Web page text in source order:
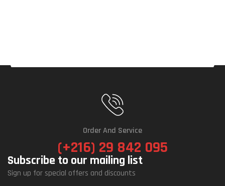
Order And Service
(+216) 29 842 095
Subscribe to our mailing list
Sign up for special offers and discounts